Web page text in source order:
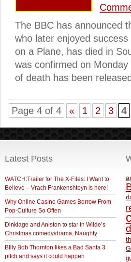
The BBC has announced
who later enjoyed
on a Plane, has died in
was confirmed on
of death has been
Page 4 of 4 « 1 2 3 4
Latest Posts
WATCH:Trailer for The X-Files: I Want to
Believe – Vrach Frankenshteyn is here!
Why Online Casino Games Borrow From
Pop-Culture So Often
Dinklage and Aniston to star in Wilde’s
Christmas comedy/drama, Naughty
BIlly Bob Thornton likes a Bad Santa 3
pitch and says it could happen